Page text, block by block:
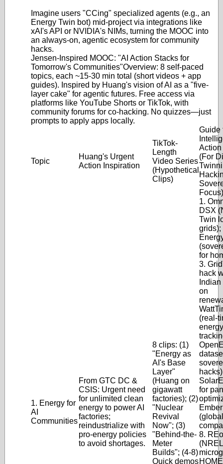
Imagine users "CCing" specialized agents (e.g., an
Energy Twin bot) mid-project via integrations like
xAI's API or NVIDIA's NIMs, turning the MOOC into
an always-on, agentic ecosystem for community
hacks.
Jensen-Inspired MOOC: "AI Action Stacks for
Tomorrow's Communities"Overview: 8 self-paced
topics, each ~15-30 min total (short videos + app
guides). Inspired by Huang's vision of AI as a "five-
layer cake" for agentic futures. Free access via
platforms like YouTube Shorts or TikTok, with
community forums for co-hacking. No quizzes—just
prompts to apply apps locally.
Topic
Huang's Urgent
Action Inspiration
TikTok-
Length
Video Series
(Hypothetical
Clips)
Guide
Action
(For
Focus)
1. Energy for
AI
Communities
From GTC DC &
CSIS: Urgent need
for unlimited clean
energy to power AI
factories;
reindustrialize with
pro-energy policies
to avoid shortages.
8 clips: (1)
"Energy as
AI's Base
Layer"
(Huang on
gigawatt
factories); (2)
"Nuclear
Revival
Now"; (3)
"Behind-the-
Meter
Builds"; (4-8)
Quick demos
1.
DSX
Twin
grids);
for
3.
hack
on
(real-
energy
for
(global
8.